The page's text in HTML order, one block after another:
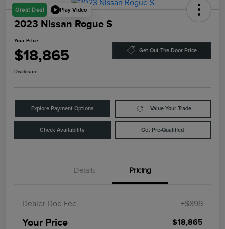
Great Deal Play Video
2023 Nissan Rogue S
Your Price
$18,865 Get Out The Door Price
Disclosure
Explore Payment Options Value Your Trade
Check Availability Get Pre-Qualified
Details Pricing
Dealer Doc Fee +$899
Your Price $18,865